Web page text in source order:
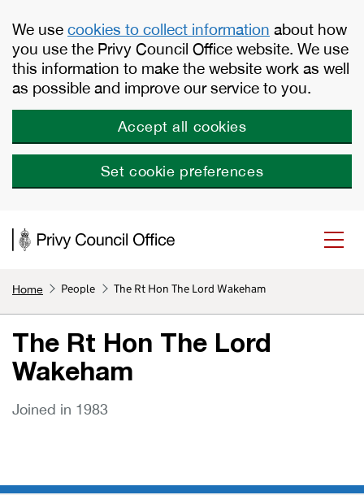
We use cookies to collect information about how
you use the Privy Council Office website. We use
this information to make the website work as well
as possible and improve our service to you.
Accept all cookies
Set cookie preferences
Home People The Rt Hon The Lord Wakeham
The Rt Hon The Lord
Wakeham
Joined in 1983